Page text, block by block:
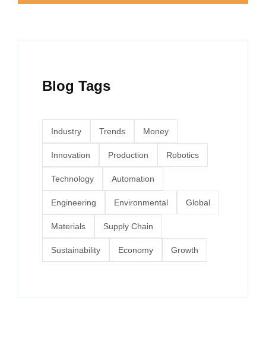
Blog Tags
Industry Trends Money
Innovation Production Robotics
Technology Automation
Engineering Environmental Global
Materials Supply Chain
Sustainability Economy Growth